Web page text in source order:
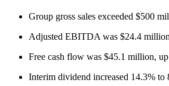
Group gross sales exceeded $500
Adjusted EBITDA was $24.4
Free cash flow was $45.1 million,
Interim dividend increased 14.3% to